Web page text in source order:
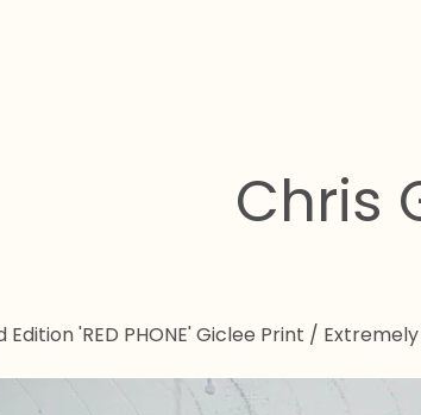
Chris
'RED PHONE' Giclee Print /